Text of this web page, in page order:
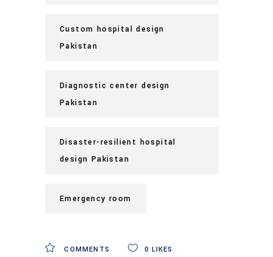
Custom hospital design
Pakistan
Diagnostic center design
Pakistan
Disaster-resilient hospital
design Pakistan
Emergency room
COMMENTS 0 LIKES